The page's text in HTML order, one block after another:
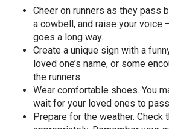
Cheer on runners as they pass
a cowbell, and raise your voice
goes a long way.
Create a unique sign with a
loved one’s name, or some
the runners.
Wear comfortable shoes. You
wait for your loved ones to
Prepare for the weather. Check